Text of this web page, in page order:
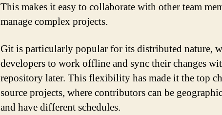
This makes it easy to collaborate with other team
manage complex projects.
Git is particularly popular for its distributed nature,
developers to work offline and sync their changes
repository later. This flexibility has made it the top
source projects, where contributors can be
and have different schedules.